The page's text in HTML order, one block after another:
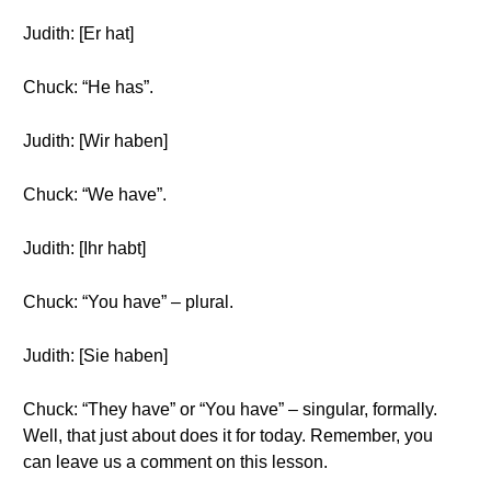
Judith: [Er hat]
Chuck: “He has”.
Judith: [Wir haben]
Chuck: “We have”.
Judith: [Ihr habt]
Chuck: “You have” – plural.
Judith: [Sie haben]
Chuck: “They have” or “You have” – singular, formally.
Well, that just about does it for today. Remember, you
can leave us a comment on this lesson.